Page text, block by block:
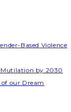
Based Violence
Mutilation by 2030
of our Dream